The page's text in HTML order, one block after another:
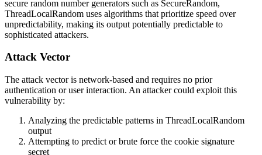
secure random number generators such as SecureRandom,
ThreadLocalRandom uses algorithms that prioritize speed over
unpredictability, making its output potentially predictable to
sophisticated attackers.
Attack Vector
The attack vector is network-based and requires no prior
authentication or user interaction. An attacker could exploit this
vulnerability by:
Analyzing the predictable patterns in ThreadLocalRandom
output
Attempting to predict or brute force the cookie signature
secret